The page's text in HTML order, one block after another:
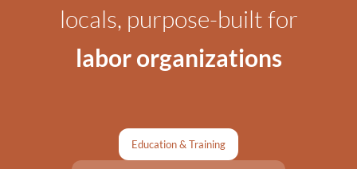
locals, purpose-built for
labor organizations
Education & Training